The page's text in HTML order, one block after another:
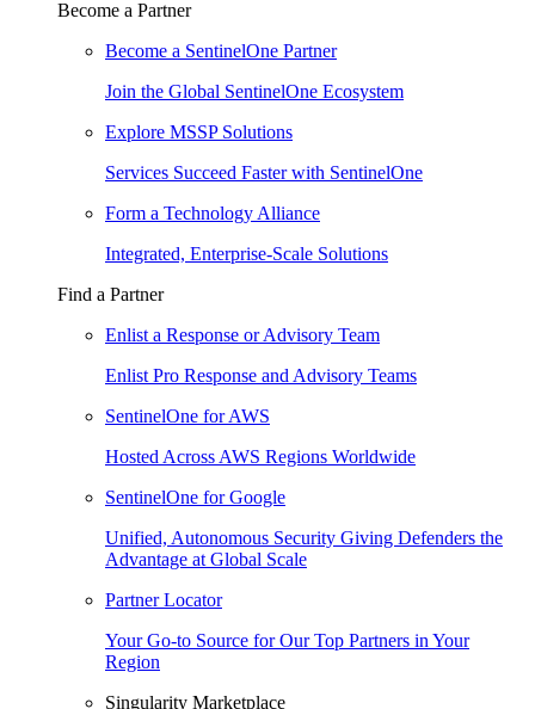
Become a Partner
Become a SentinelOne Partner
Join the Global SentinelOne Ecosystem
Explore MSSP Solutions
Services Succeed Faster with SentinelOne
Form a Technology Alliance
Integrated, Enterprise-Scale Solutions
Find a Partner
Enlist a Response or Advisory Team
Enlist Pro Response and Advisory Teams
SentinelOne for AWS
Hosted Across AWS Regions Worldwide
SentinelOne for Google
Unified, Autonomous Security Giving Defenders the
Advantage at Global Scale
Partner Locator
Your Go-to Source for Our Top Partners in Your
Region
Singularity Marketplace